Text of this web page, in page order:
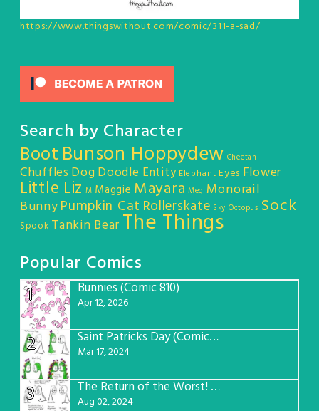
https://www.thingswithout.com/comic/311-a-sad/
Search by Character
Boot Bunson Hoppydew Cheetah
Chuffles DogDoodle Entity Elephant Eyes Flower
Little Liz M Maggie Mayara Meg Monorail
BunnyPumpkin Cat Rollerskate Sky Octopus Sock
Spook Tankin Bear The Things
Popular Comics
1
Bunnies (Comic 810)
Apr 12, 2026
2 Saint Patricks Day (Comic #763)
Mar 17, 2024
3 The Return of the Worst! (Comic #765)
Aug 02, 2024